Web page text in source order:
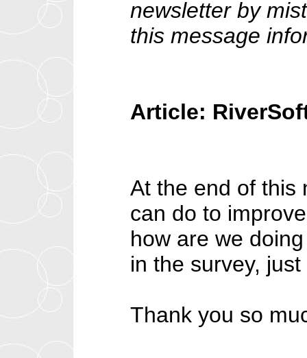
newsletter by
this message
Article:
At the end of this
can do to
how are we
in the survey,
Thank you so